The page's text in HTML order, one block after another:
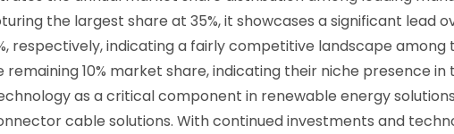
the largest share at 35%, it showcases a significant lead
respectively, indicating a fairly competitive landscape
remaining 10% market share, indicating their niche presence
as a critical component in renewable energy
cable solutions. With continued investments and